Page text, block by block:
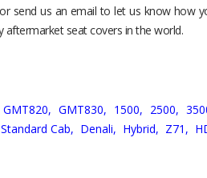
send us an email to let us know how
aftermarket seat covers in the world.
GMT820, GMT830, 1500, 2500,
Cab, Denali, Hybrid, Z71,